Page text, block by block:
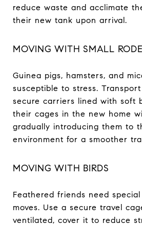
reduce waste and acclimate
their new tank upon arrival.
MOVING WITH SMALL
Guinea pigs, hamsters, and
susceptible to stress.
secure carriers lined with soft
their cages in the new home
gradually introducing them to
environment for a smoother
MOVING WITH BIRDS
Feathered friends need
moves. Use a secure travel
ventilated, cover it to reduce